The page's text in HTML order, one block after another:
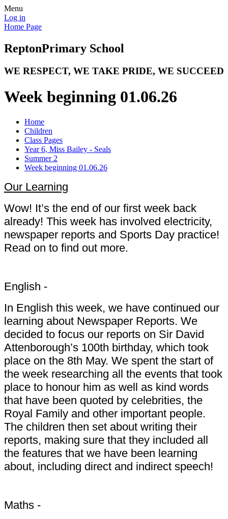
Menu
Log in
Home Page
ReptonPrimary School
WE RESPECT, WE TAKE PRIDE, WE SUCCEED
Week beginning 01.06.26
Home
Children
Class Pages
Year 6, Miss Bailey - Seals
Summer 2
Week beginning 01.06.26
Our Learning
Wow! It’s the end of our first week back
already! This week has involved electricity,
newspaper reports and Sports Day practice!
Read on to find out more.
English -
In English this week, we have continued our
learning about Newspaper Reports. We
decided to focus our reports on Sir David
Attenborough’s 100th birthday, which took
place on the 8th May. We spent the start of
the week researching all the events that took
place to honour him as well as kind words
that have been quoted by celebrities, the
Royal Family and other important people.
The children then set about writing their
reports, making sure that they included all
the features that we have been learning
about, including direct and indirect speech!
Maths -